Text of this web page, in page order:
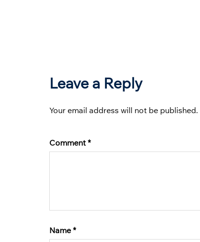
Leave a Reply
Your email address will not be published.
Comment*
Name *